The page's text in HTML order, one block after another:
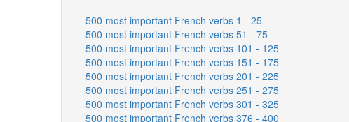
500 most important French verbs 1 - 25
500 most important French verbs 51 - 75
500 most important French verbs 101 - 125
500 most important French verbs 151 - 175
500 most important French verbs 201 - 225
500 most important French verbs 251 - 275
500 most important French verbs 301 - 325
500 most important French verbs 376 - 400